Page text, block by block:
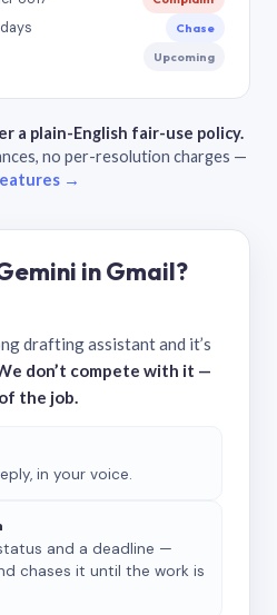
Chase
Upcoming
a plain-English fair-use policy.
no per-resolution charges —
→
in Gmail?
drafting assistant and it’s
don’t compete with it —
the job.
in your voice.
and a deadline —
chases it until the work is